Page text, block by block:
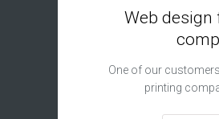
Web design
One of our
printing